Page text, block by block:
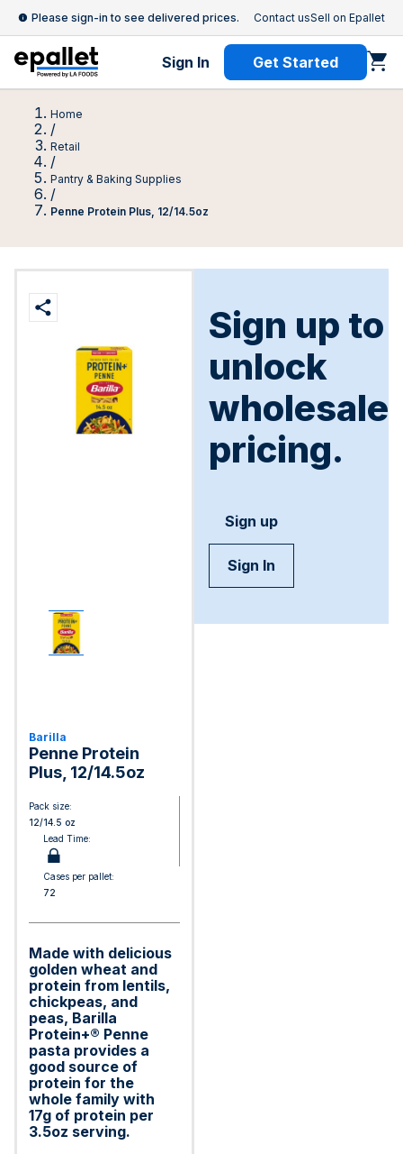
Please sign-in to see delivered prices. Contact usSell on Epallet
Sign In Get Started
Home
/
Retail
/
Pantry & Baking Supplies
/
Penne Protein Plus, 12/14.5oz
Barilla
Penne Protein
Plus, 12/14.5oz
Pack size:
12/14.5 oz
Lead Time:
Cases per pallet:
72
Made with delicious
golden wheat and
protein from lentils,
chickpeas, and
peas, Barilla
Protein+® Penne
pasta provides a
good source of
protein for the
whole family with
17g of protein per
3.5oz serving.
Sign up to
unlock
wholesale
pricing.
Sign up
Sign In